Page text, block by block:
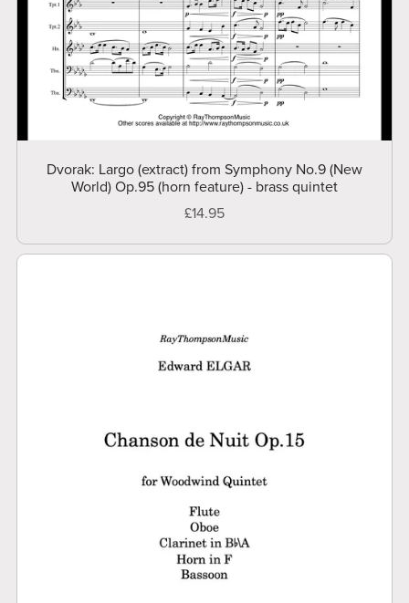
Dvorak: Largo (extract) from Symphony No.9 (New
World) Op.95 (horn feature) - brass quintet
£14.95